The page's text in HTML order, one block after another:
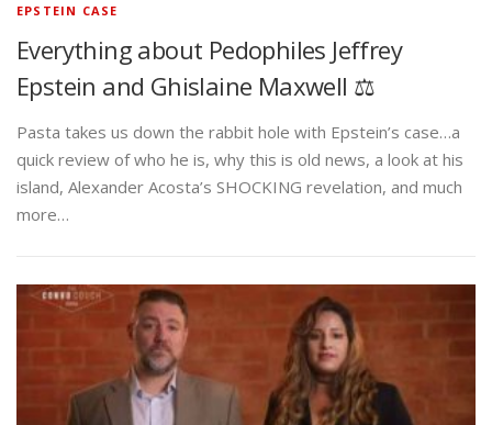
EPSTEIN CASE
Everything about Pedophiles Jeffrey
Epstein and Ghislaine Maxwell ⚖️
Pasta takes us down the rabbit hole with Epstein’s case…a
quick review of who he is, why this is old news, a look at his
island, Alexander Acosta’s SHOCKING revelation, and much
more…